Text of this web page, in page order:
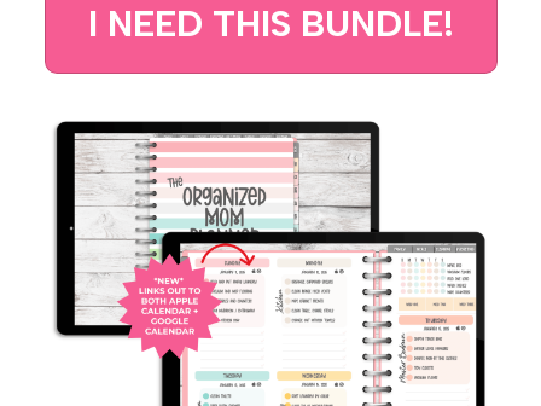
I NEED THIS BUNDLE!